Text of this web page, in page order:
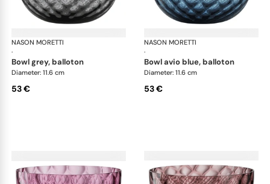
NASON MORETTI
·
Idra bowls
bowl grey, balloton
Diameter: 11.6 cm
53 €
NASON MORETTI
·
bowl avio blue, balloton
Diameter: 11.6 cm
53 €